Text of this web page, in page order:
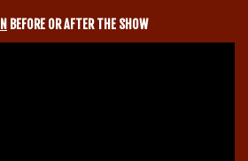
BEFORE OR AFTER THE SHOW